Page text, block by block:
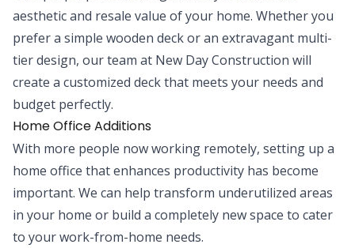
aesthetic and resale value of your home. Whether you
prefer a simple wooden deck or an extravagant multi-
tier design, our team at New Day Construction will
create a customized deck that meets your needs and
budget perfectly.
Home Office Additions
With more people now working remotely, setting up a
home office that enhances productivity has become
important. We can help transform underutilized areas
in your home or build a completely new space to cater
to your work-from-home needs.